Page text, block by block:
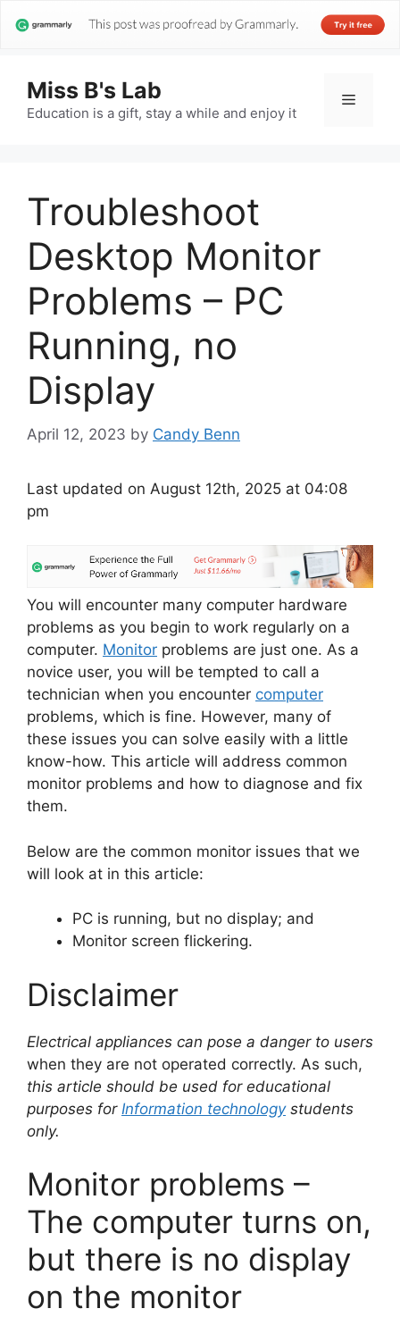
Miss B's Lab
Education is a gift, stay a while and enjoy it
Menu
Troubleshoot
Desktop Monitor
Problems – PC
Running, no
Display
April 12, 2023 by Candy Benn
Last updated on August 12th, 2025 at 04:08
pm
You will encounter many computer hardware
problems as you begin to work regularly on a
computer. Monitor problems are just one. As a
novice user, you will be tempted to call a
technician when you encounter computer
problems, which is fine. However, many of
these issues you can solve easily with a little
know-how. This article will address common
monitor problems and how to diagnose and fix
them.
Below are the common monitor issues that we
will look at in this article:
PC is running, but no display; and
Monitor screen flickering.
Disclaimer
Electrical appliances can pose a danger to users
when they are not operated correctly. As such,
this article should be used for educational
purposes for Information technologystudents
only.
Monitor problems –
The computer turns on,
but there is no display
on the monitor